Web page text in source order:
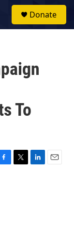
Donate
To
T
L
E